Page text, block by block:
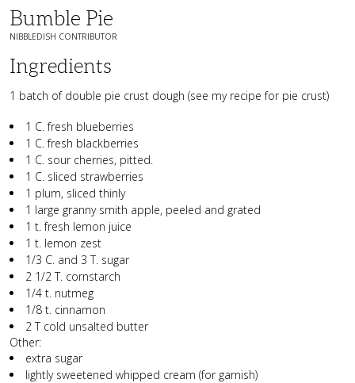
Bumble Pie
NIBBLEDISH CONTRIBUTOR
Ingredients
1 batch of double pie crust dough (see my recipe for pie crust)
1 C. fresh blueberries
1 C. fresh blackberries
1 C. sour cherries, pitted.
1 C. sliced strawberries
1 plum, sliced thinly
1 large granny smith apple, peeled and grated
1 t. fresh lemon juice
1 t. lemon zest
1/3 C. and 3 T. sugar
2 1/2 T. cornstarch
1/4 t. nutmeg
1/8 t. cinnamon
2 T cold unsalted butter
Other:
extra sugar
lightly sweetened whipped cream (for garnish)